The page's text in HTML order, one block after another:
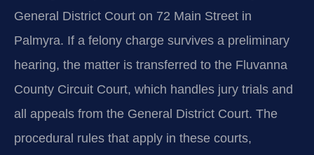
General District Court on 72 Main Street in
Palmyra. If a felony charge survives a preliminary
hearing, the matter is transferred to the Fluvanna
County Circuit Court, which handles jury trials and
all appeals from the General District Court. The
procedural rules that apply in these courts,